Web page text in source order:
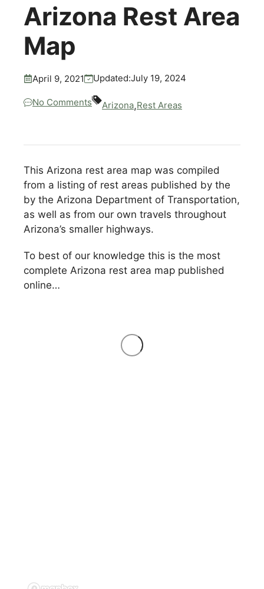
Arizona Rest Area
Map
April 9, 2021 Updated:July 19, 2024
No Comments Arizona,Rest Areas
This Arizona rest area map was compiled
from a listing of rest areas published by the
by the Arizona Department of Transportation,
as well as from our own travels throughout
Arizona’s smaller highways.
To best of our knowledge this is the most
complete Arizona rest area map published
online…